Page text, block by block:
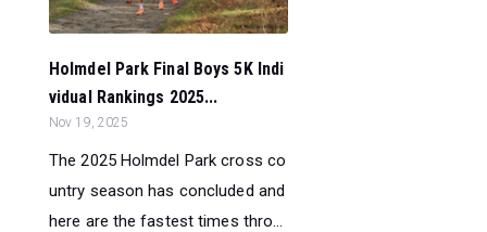
Holmdel Park Final Boys 5K Indi
vidual Rankings 2025...
Nov 19, 2025
The 2025 Holmdel Park cross co
untry season has concluded and
here are the fastest times thro...